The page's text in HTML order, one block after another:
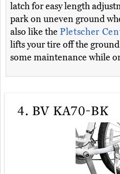
latch for easy length
park on uneven ground
also like the Pletscher
lifts your tire off the
some maintenance while
4. BV KA70-BK